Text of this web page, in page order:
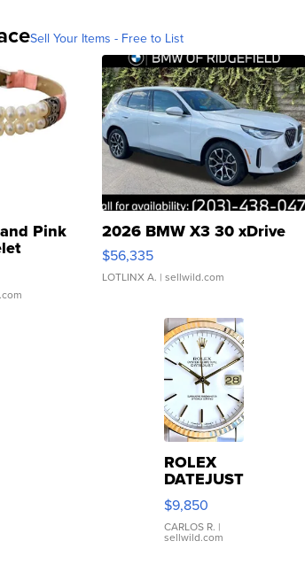
Sell Your Items - Free to List
Pink
Clo...
2026 BMW X3 30 xDrive
$56,335
LOTLINX A. | sellwild.com
ROLEX
DATEJUST
16233
WHITE
DIAL
FLUTED
$9,850
CARLOS R. |
sellwild.com